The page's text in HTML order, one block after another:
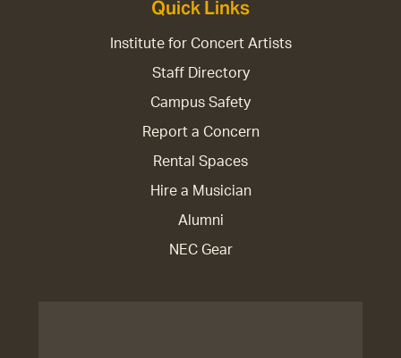
Quick Links
Institute for Concert Artists
Staff Directory
Campus Safety
Report a Concern
Rental Spaces
Hire a Musician
Alumni
NEC Gear